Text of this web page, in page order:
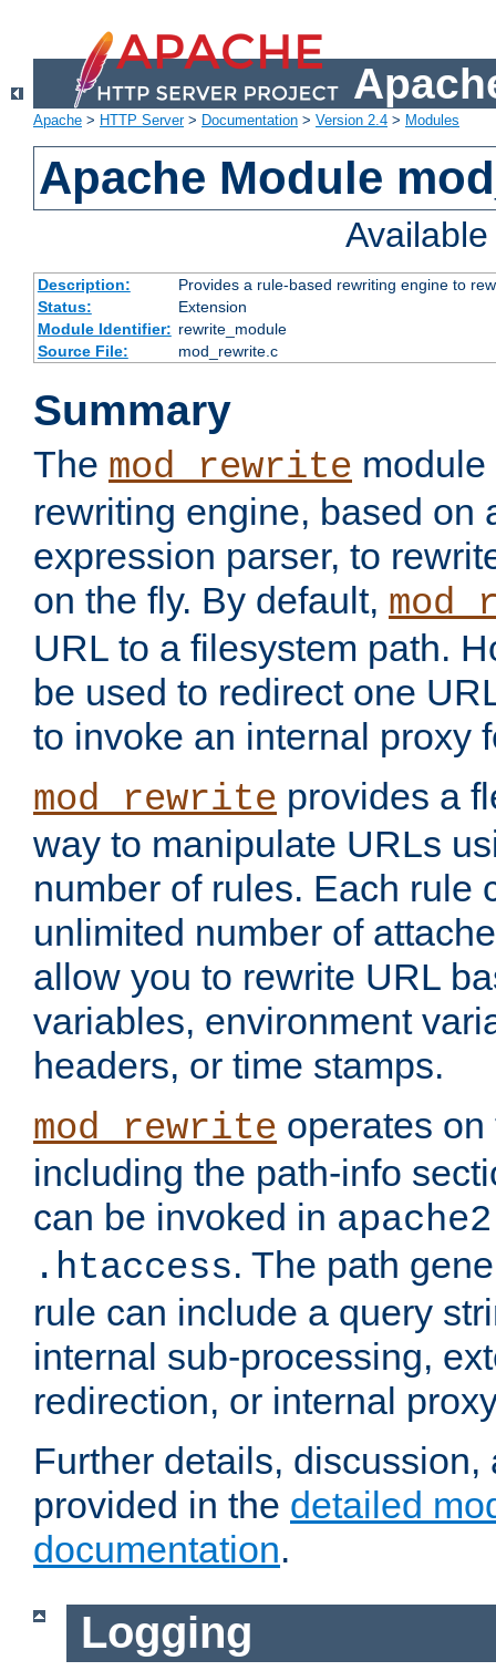
Apache > HTTP Server> Documentation > Version 2.4 > Modules
Apache Module
Description:
Provides a rule-based rewriting engine to
Status:
Extension
Module Identifier: rewrite_module
Source File:
mod_rewrite.c
Summary
The mod_rewrite
rewriting engine, based on
expression parser, to
on the fly. By default,
URL to a filesystem path.
be used to redirect one
to invoke an internal proxy
mod_rewrite provides a
way to manipulate URLs
number of rules. Each rule
unlimited number of
allow you to rewrite URL
variables, environment
headers, or time stamps.
mod_rewrite operates
including the path-info
can be invoked in
.htaccess. The path
rule can include a query
internal sub-processing,
redirection, or internal
Further details,
provided in the detailed
documentation.
Logging